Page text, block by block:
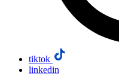
tiktok
linkedin